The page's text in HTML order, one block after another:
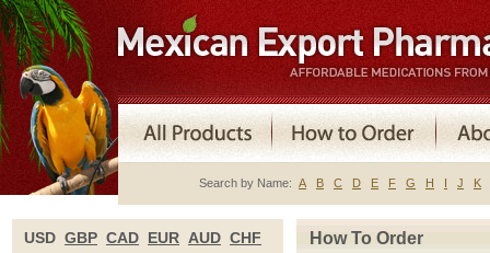
Search by Name: A B C D E F G H I J K
USD GBP CAD EUR AUD CHF How To Order